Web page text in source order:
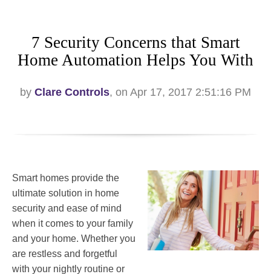
7 Security Concerns that Smart
Home Automation Helps You With
by Clare Controls, on Apr 17, 2017 2:51:16 PM
Smart homes provide the
ultimate solution in home
security and ease of mind
when it comes to your family
and your home. Whether you
are restless and forgetful
with your nightly routine or